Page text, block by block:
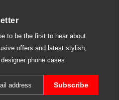
to be the first to hear about
offers and lateststylish,
designer phone cases
Subscribe